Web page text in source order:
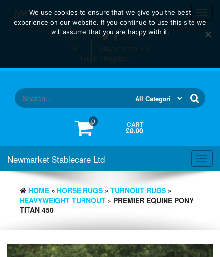
Menu
Login / Register
0 CART
£0.00
Newmarket Stablecare Ltd
HOME » HORSE RUGS » TURNOUT RUGS »
HEAVYWEIGHT TURNOUT » PREMIER EQUINE PONY
TITAN 450
We use cookies to ensure that we give you the best
experience on our website. If you continue to use this site we
will assume that you are happy with it.
OK PRIVACY POLICY